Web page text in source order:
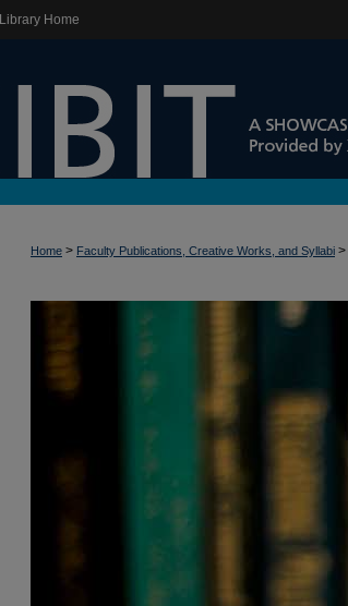
Library Home
Home > Faculty Publications, Creative Works, and Syllabi >